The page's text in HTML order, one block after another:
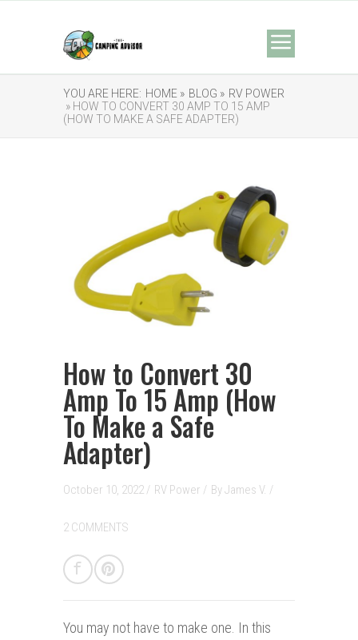
YOU ARE HERE: HOME » BLOG » RV POWER
» HOW TO CONVERT 30 AMP TO 15 AMP
(HOW TO MAKE A SAFE ADAPTER)
How to Convert 30
Amp To 15 Amp (How
To Make a Safe
Adapter)
October 10, 2022 / RV Power / ByJames V. /
2 COMMENTS
You may not have to make one. In this